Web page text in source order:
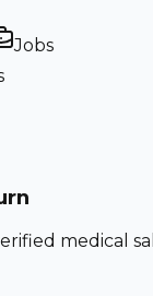
Jobs
medical